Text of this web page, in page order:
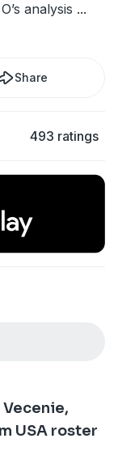
analysis ...
Share
493 ratings
USA roster